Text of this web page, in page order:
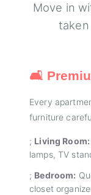
Move in
🛋️
Every
furniture
; Living Room:
lamps, TV
; Bedroom:
closet